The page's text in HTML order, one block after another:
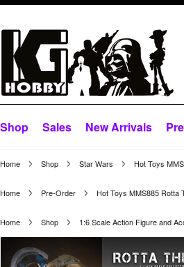
Shop Sales New Arrivals
Home Shop Star Wars Hot Toys
Home Pre-Order Hot Toys MMS885 Rotta
Home Shop 1:6 Scale Action Figure and